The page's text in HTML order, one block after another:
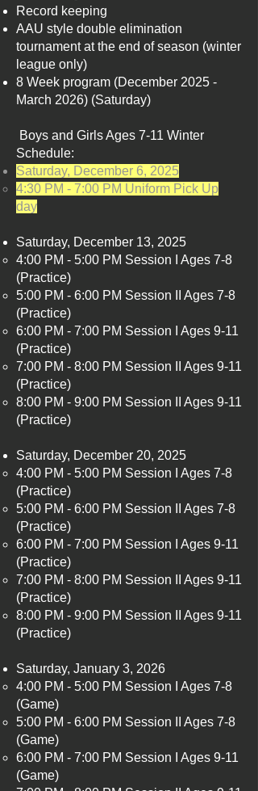
Record keeping
AAU style double elimination
tournament at the end of season (winter
league only)
8 Week program (December 2025 -
March 2026) (Saturday) ​
Boys and Girls Ages 7-11 Winter
Schedule:​​
Saturday, December 6, 2025
4:30 PM - 7:00 PM Uniform Pick Up
day
Saturday, December 13, 2025
4:00 PM - 5:00 PM Session I Ages 7-8
(Practice)​
5:00 PM - 6:00 PM Session II Ages 7-8
(Practice)
6:00 PM - 7:00 PM Session I Ages 9-11
(Practice)
7:00 PM - 8:00 PM Session II Ages 9-11
(Practice)
8:00 PM - 9:00 PM Session II Ages 9-11
(Practice)
Saturday, December 20, 2025
4:00 PM - 5:00 PM Session I Ages 7-8
(Practice)​
5:00 PM - 6:00 PM Session II Ages 7-8
(Practice)
6:00 PM - 7:00 PM Session I Ages 9-11
(Practice)
7:00 PM - 8:00 PM Session II Ages 9-11
(Practice)
8:00 PM - 9:00 PM Session II Ages 9-11
(Practice)
Saturday, January 3, 2026
4:00 PM - 5:00 PM Session I Ages 7-8
(Game)​
5:00 PM - 6:00 PM Session II Ages 7-8
(Game)
6:00 PM - 7:00 PM Session I Ages 9-11
(Game)